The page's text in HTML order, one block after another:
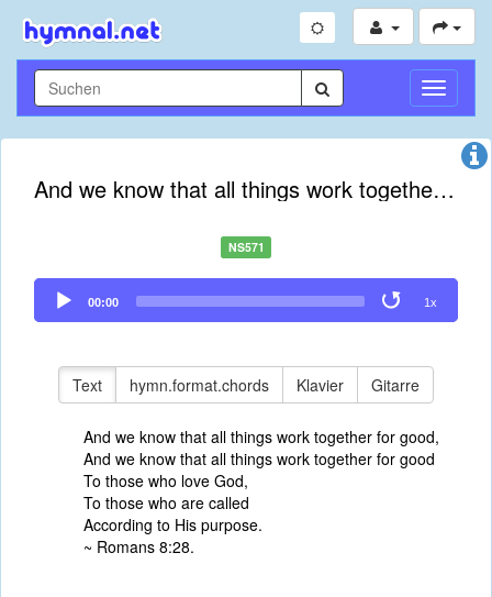
And we know that all things work together for good
NS571
Audio
Player
00:00 1x
Text hymn.format.chords Klavier Gitarre
And we know that all things work together for good,
And we know that all things work together for good
To those who love God,
To those who are called
According to His purpose.
~ Romans 8:28.